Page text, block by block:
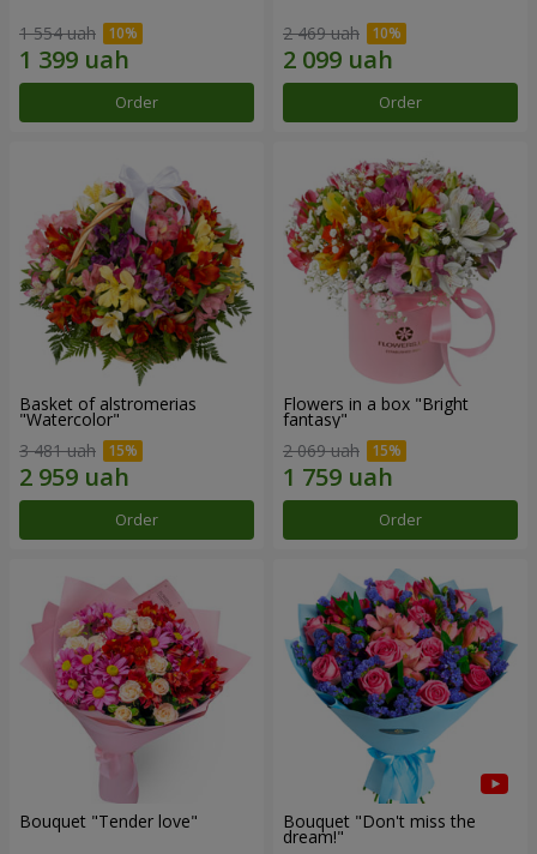
1 554 uah
Order
2 469 uah
Order
Basket of alstromerias
"Watercolor"
3 481 uah
Order
Flowers in a box "Bright
fantasy"
2 069 uah
Order
Bouquet "Tender love" Bouquet "Don't miss the
dream!"